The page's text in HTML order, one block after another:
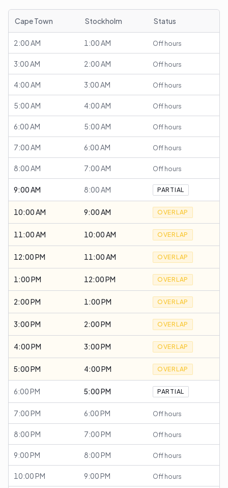
Cape Town Stockholm Status
2:00 AM 1:00 AM Off hours
3:00 AM 2:00 AM Off hours
4:00 AM 3:00 AM Off hours
5:00 AM 4:00 AM Off hours
6:00 AM 5:00 AM Off hours
7:00 AM 6:00 AM Off hours
8:00 AM 7:00 AM Off hours
9:00 AM 8:00 AM PARTIAL
10:00 AM 9:00 AM OVERLAP
11:00 AM 10:00 AM OVERLAP
12:00 PM 11:00 AM OVERLAP
1:00 PM 12:00 PM OVERLAP
2:00 PM 1:00 PM OVERLAP
3:00 PM 2:00 PM OVERLAP
4:00 PM 3:00 PM OVERLAP
5:00 PM 4:00 PM OVERLAP
6:00 PM 5:00 PM PARTIAL
7:00 PM 6:00 PM Off hours
8:00 PM 7:00 PM Off hours
9:00 PM 8:00 PM Off hours
10:00 PM 9:00 PM Off hours